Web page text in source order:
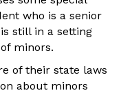
who is a senior
still in a setting
minors.
of their state laws
about minors